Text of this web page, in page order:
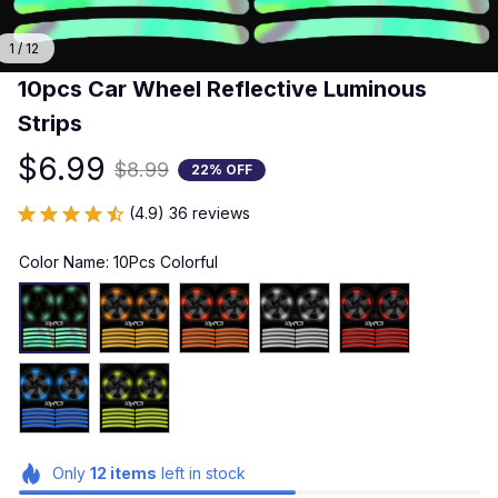
1 / 12
10pcs Car Wheel Reflective Luminous
Strips
$6.99 $8.99 22% OFF
(4.9) 36 reviews
Color Name: 10Pcs Colorful
Only 12 items left in stock